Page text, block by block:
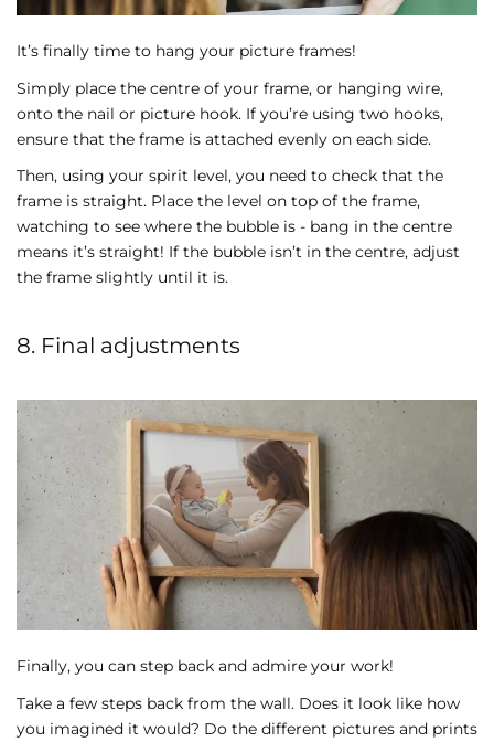
It’s finally time to hang your picture frames!
Simply place the centre of your frame, or hanging wire,
onto the nail or picture hook. If you’re using two hooks,
ensure that the frame is attached evenly on each side.
Then, using your spirit level, you need to check that the
frame is straight. Place the level on top of the frame,
watching to see where the bubble is - bang in the centre
means it’s straight! If the bubble isn’t in the centre, adjust
the frame slightly until it is.
8. Final adjustments
Finally, you can step back and admire your work!
Take a few steps back from the wall. Does it look like how
you imagined it would? Do the different pictures and prints